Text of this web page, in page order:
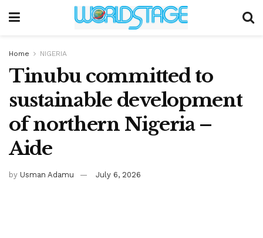
Home NIGERIA
Tinubu committed to
sustainable development
of northern Nigeria –
Aide
by Usman Adamu July 6, 2026